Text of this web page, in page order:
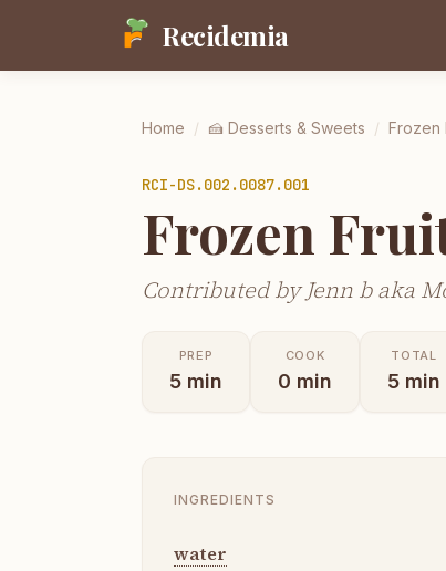
Recidemia
Home / 🍰 Desserts & Sweets / Frozen
RCI-DS.002.0087.001
Frozen
Contributed by Jenn b aka
PREP
5 min
COOK
0 min
TOTAL
5 min
INGREDIENTS
water